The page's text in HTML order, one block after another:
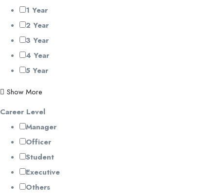
1 Year
2 Year
3 Year
4 Year
5 Year
Show More
Career Level
Manager
Officer
Student
Executive
Others